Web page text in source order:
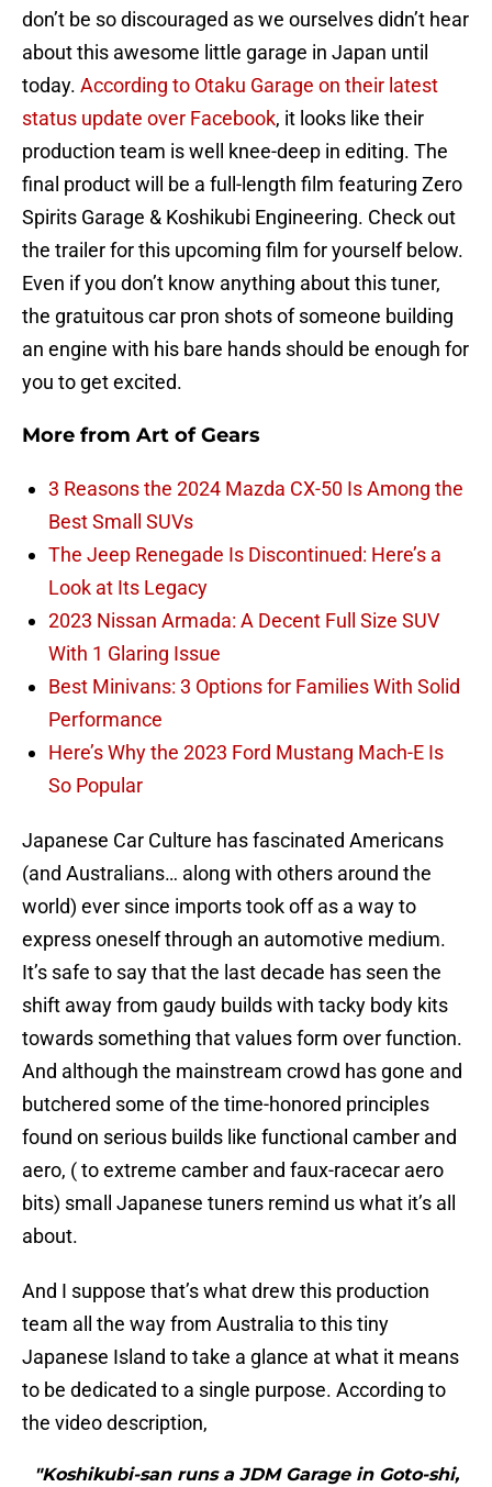
don’t be so discouraged as we ourselves didn’t hear
about this awesome little garage in Japan until
today. According to Otaku Garage on their latest
status update over Facebook, it looks like their
production team is well knee-deep in editing. The
final product will be a full-length film featuring Zero
Spirits Garage & Koshikubi Engineering. Check out
the trailer for this upcoming film for yourself below.
Even if you don’t know anything about this tuner,
the gratuitous car pron shots of someone building
an engine with his bare hands should be enough for
you to get excited.
More from Art of Gears
3 Reasons the 2024 Mazda CX-50 Is Among the
Best Small SUVs
The Jeep Renegade Is Discontinued: Here’s a
Look at Its Legacy
2023 Nissan Armada: A Decent Full Size SUV
With 1 Glaring Issue
Best Minivans: 3 Options for Families With Solid
Performance
Here’s Why the 2023 Ford Mustang Mach-E Is
So Popular
Japanese Car Culture has fascinated Americans
(and Australians… along with others around the
world) ever since imports took off as a way to
express oneself through an automotive medium.
It’s safe to say that the last decade has seen the
shift away from gaudy builds with tacky body kits
towards something that values form over function.
And although the mainstream crowd has gone and
butchered some of the time-honored principles
found on serious builds like functional camber and
aero, ( to extreme camber and faux-racecar aero
bits) small Japanese tuners remind us what it’s all
about.
And I suppose that’s what drew this production
team all the way from Australia to this tiny
Japanese Island to take a glance at what it means
to be dedicated to a single purpose. According to
the video description,
"Koshikubi-san runs a JDM Garage in Goto-shi,